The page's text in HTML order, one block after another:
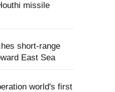
missile
short-range
East Sea
world's first